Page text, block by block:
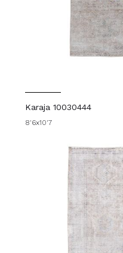
Karaja 10030444
8'6x10'7